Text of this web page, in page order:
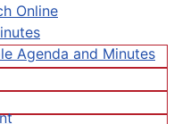
Online
Agenda and Minutes